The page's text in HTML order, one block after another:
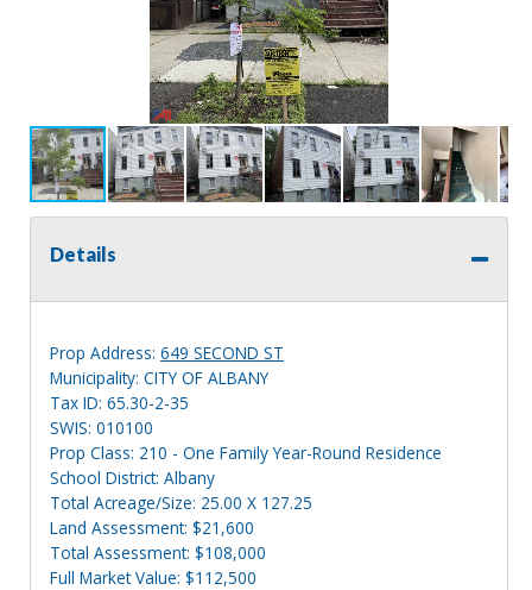
Details
Prop Address: 649 SECOND ST
Municipality: CITY OF ALBANY
Tax ID: 65.30-2-35
SWIS: 010100
Prop Class: 210 - One Family Year-Round Residence
School District: Albany
Total Acreage/Size: 25.00 X 127.25
Land Assessment: $21,600
Total Assessment: $108,000
Full Market Value: $112,500